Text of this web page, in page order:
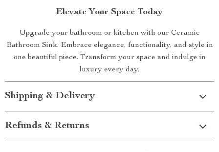
Elevate Your Space Today
Upgrade your bathroom or kitchen with our Ceramic
Bathroom Sink. Embrace elegance, functionality, and style in
one beautiful piece. Transform your space and indulge in
luxury every day.
Shipping & Delivery
Refunds & Returns